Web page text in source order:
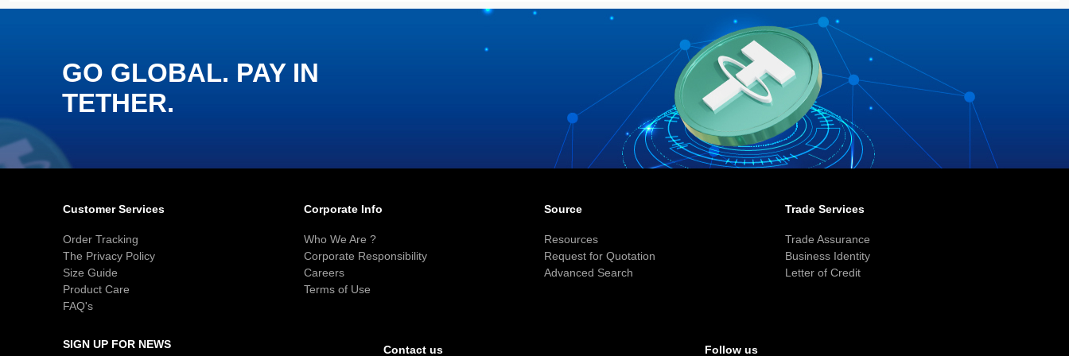
GO GLOBAL. PAY IN
TETHER.
Customer Services
Order Tracking
The Privacy Policy
Size Guide
Product Care
FAQ's
Corporate Info
Who We Are ?
Corporate Responsibility
Careers
Terms of Use
Source
Resources
Request for Quotation
Advanced Search
Trade Services
Trade Assurance
Business Identity
Letter of Credit
SIGN UP FOR NEWS Contact us Follow us